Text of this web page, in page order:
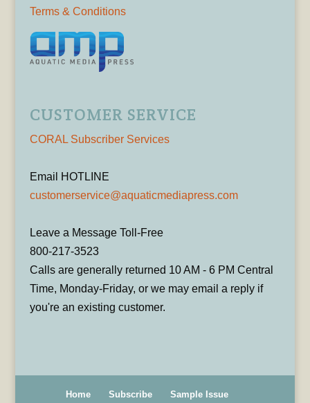
Terms & Conditions
CUSTOMER SERVICE
CORAL Subscriber Services
Email HOTLINE
customerservice@aquaticmediapress.com
Leave a Message Toll-Free
800-217-3523
Calls are generally returned 10 AM - 6 PM Central
Time, Monday-Friday, or we may email a reply if
you're an existing customer.
Home Subscribe Sample Issue